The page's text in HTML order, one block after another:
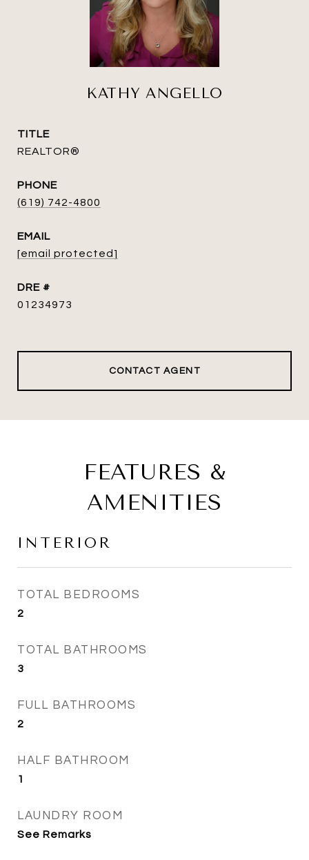
KATHY ANGELLO
TITLE
REALTOR®
PHONE
(619) 742-4800
EMAIL
[email protected]
DRE #
01234973
CONTACT AGENT
FEATURES &
AMENITIES
INTERIOR
TOTAL BEDROOMS
2
TOTAL BATHROOMS
3
FULL BATHROOMS
2
HALF BATHROOM
1
LAUNDRY ROOM
See Remarks